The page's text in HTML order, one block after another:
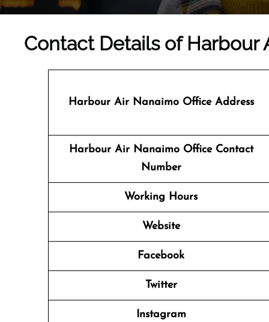
Contact Details of Harbour
Harbour Air Nanaimo Office Address
Harbour Air Nanaimo Office Contact
Number
Working Hours
Website
Facebook
Twitter
Instagram